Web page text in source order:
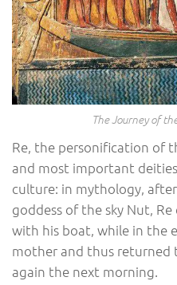
The Journey of
Re, the personification of
and most important
culture: in mythology,
goddess of the sky Nut,
with his boat, while in the
mother and thus returned
again the next morning.